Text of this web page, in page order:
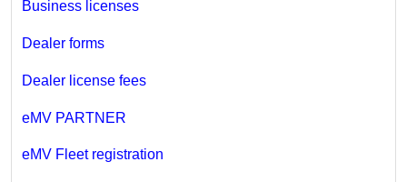
Business licenses
Dealer forms
Dealer license fees
eMV PARTNER
eMV Fleet registration